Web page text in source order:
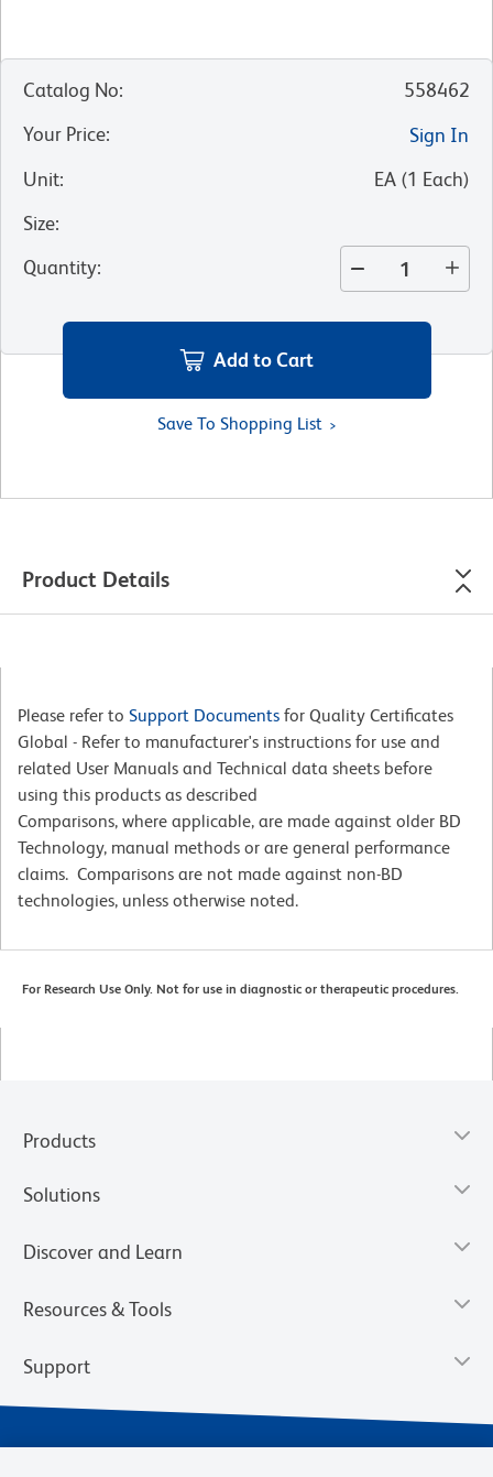
Catalog No:
558462
Your Price:
Sign In
Unit: EA (1 Each)
Size:
Quantity:
Add to Cart
Save To Shopping List
Product Details
Please refer to Support Documents for Quality Certificates
Global - Refer to manufacturer's instructions for use and
related User Manuals and Technical data sheets before
using this products as described
Comparisons, where applicable, are made against older BD
Technology, manual methods or are general performance
claims. Comparisons are not made against non-BD
technologies, unless otherwise noted.
For Research Use Only. Not for use in diagnostic or therapeutic procedures.
Products
Solutions
Discover and Learn
Resources & Tools
Support